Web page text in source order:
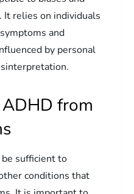
relies on individuals
and
by personal
from
sufficient to
conditions that